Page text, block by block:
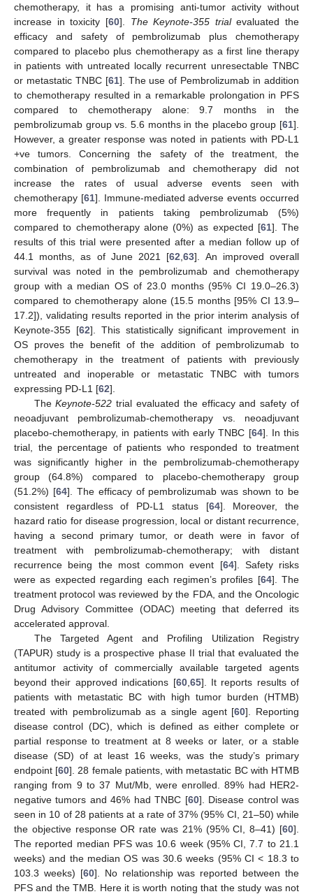
chemotherapy, it has a promising anti-tumor activity without
increase in toxicity [60]. The Keynote-355 trialevaluated the
efficacy and safety of pembrolizumab plus chemotherapy
compared to placebo plus chemotherapy as a first line therapy
in patients with untreated locally recurrent unresectable TNBC
or metastatic TNBC [61]. The use of Pembrolizumab in addition
to chemotherapy resulted in a remarkable prolongation in PFS
compared to chemotherapy alone: 9.7 months in the
pembrolizumab group vs. 5.6 months in the placebo group [61].
However, a greater response was noted in patients with PD-L1
+ve tumors. Concerning the safety of the treatment, the
combination of pembrolizumab and chemotherapy did not
increase the rates of usual adverse events seen with
chemotherapy [61]. Immune-mediated adverse events occurred
more frequently in patients taking pembrolizumab (5%)
compared to chemotherapy alone (0%) as expected [61]. The
results of this trial were presented after a median follow up of
44.1 months, as of June 2021 [62 ,63]. An improved overall
survival was noted in the pembrolizumab and chemotherapy
group with a median OS of 23.0 months (95% CI 19.0–26.3)
compared to chemotherapy alone (15.5 months [95% CI 13.9–
17.2]), validating results reported in the prior interim analysis of
Keynote-355 [62]. This statistically significant improvement in
OS proves the benefit of the addition of pembrolizumab to
chemotherapy in the treatment of patients with previously
untreated and inoperable or metastatic TNBC with tumors
expressing PD-L1 [62].
TheKeynote-522 trial evaluated the efficacy and safety of
neoadjuvant pembrolizumab-chemotherapy vs. neoadjuvant
placebo-chemotherapy, in patients with early TNBC [64]. In this
trial, the percentage of patients who responded to treatment
was significantly higher in the pembrolizumab-chemotherapy
group (64.8%) compared to placebo-chemotherapy group
(51.2%) [64]. The efficacy of pembrolizumab was shown to be
consistent regardless of PD-L1 status [64]. Moreover, the
hazard ratio for disease progression, local or distant recurrence,
having a second primary tumor, or death were in favor of
treatment with pembrolizumab-chemotherapy; with distant
recurrence being the most common event [64]. Safety risks
were as expected regarding each regimen’s profiles [64]. The
treatment protocol was reviewed by the FDA, and the Oncologic
Drug Advisory Committee (ODAC) meeting that deferred its
accelerated approval.
The Targeted Agent and Profiling Utilization Registry
(TAPUR) study is a prospective phase II trial that evaluated the
antitumor activity of commercially available targeted agents
beyond their approved indications [60, 65]. It reports results of
patients with metastatic BC with high tumor burden (HTMB)
treated with pembrolizumab as a single agent [60]. Reporting
disease control (DC), which is defined as either complete or
partial response to treatment at 8 weeks or later, or a stable
disease (SD) of at least 16 weeks, was the study’s primary
endpoint [60]. 28 female patients, with metastatic BC with HTMB
ranging from 9 to 37 Mut/Mb, were enrolled. 89% had HER2-
negative tumors and 46% had TNBC [60]. Disease control was
seen in 10 of 28 patients at a rate of 37% (95% CI, 21–50) while
the objective response OR rate was 21% (95% CI, 8–41) [60].
The reported median PFS was 10.6 week (95% CI, 7.7 to 21.1
weeks) and the median OS was 30.6 weeks (95% CI < 18.3 to
103.3 weeks) [60]. No relationship was reported between the
PFS and the TMB. Here it is worth noting that the study was not